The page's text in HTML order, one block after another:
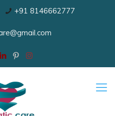
+91 8146662777